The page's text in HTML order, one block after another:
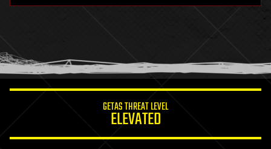
humor
information science
GETAS THREAT LEVEL
ELEVATED